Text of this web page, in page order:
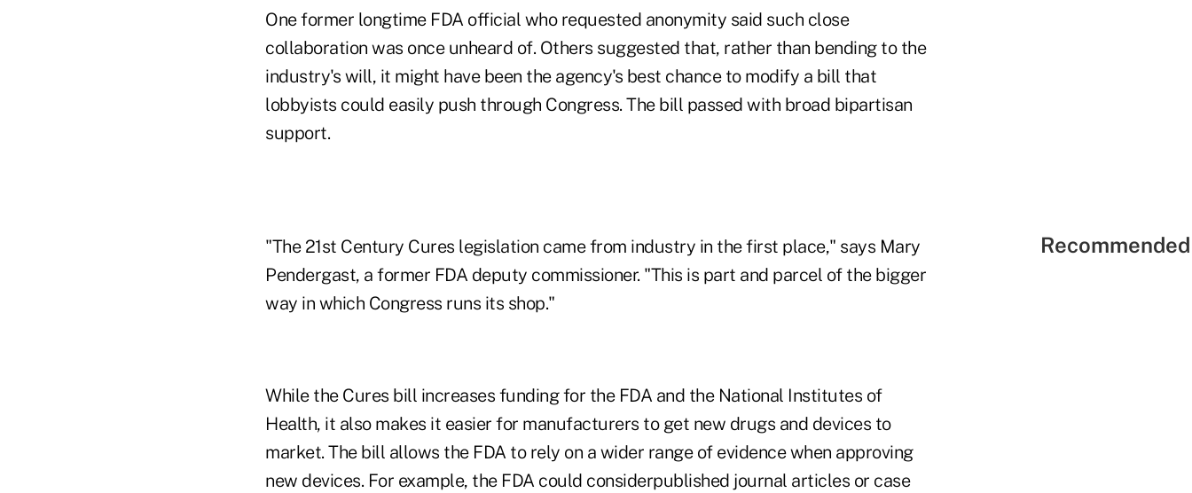
One former longtime FDA official who requested anonymity said such close
collaboration was once unheard of. Others suggested that, rather than bending to the
industry's will, it might have been the agency's best chance to modify a bill that
lobbyists could easily push through Congress. The bill passed with broad bipartisan
support.
"The 21st Century Cures legislation came from industry in the first place," says Mary
Pendergast, a former FDA deputy commissioner. "This is part and parcel of the bigger
way in which Congress runs its shop."
While the Cures bill increases funding for the FDA and the National Institutes of
Health, it also makes it easier for manufacturers to get new drugs and devices to
market. The bill allows the FDA to rely on a wider range of evidence when approving
new devices. For example, the FDA could considerpublished journal articles or case